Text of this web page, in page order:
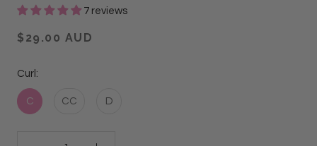
7 reviews
$29.00 AUD
Curl:
C CC D